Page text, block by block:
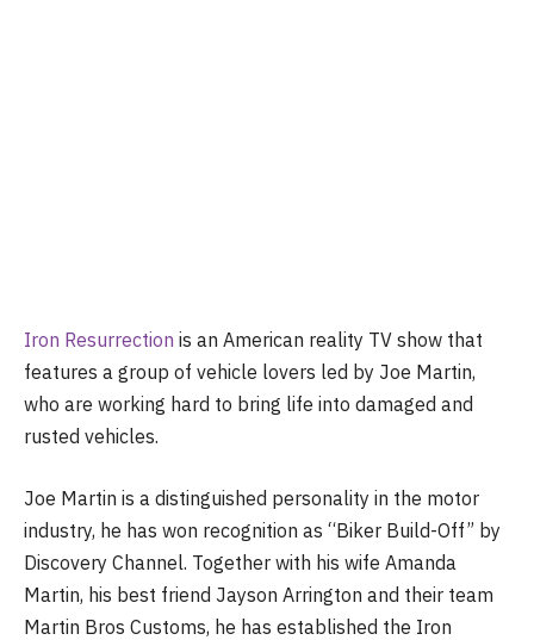
Iron Resurrection is an American reality TV show that
features a group of vehicle lovers led by Joe Martin,
who are working hard to bring life into damaged and
rusted vehicles.
Joe Martin is a distinguished personality in the motor
industry, he has won recognition as “Biker Build-Off” by
Discovery Channel. Together with his wife Amanda
Martin, his best friend Jayson Arrington and their team
Martin Bros Customs, he has established the Iron